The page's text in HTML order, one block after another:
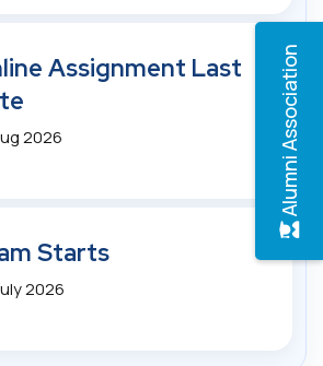
Alumni Association
Assignment Last
2026
Starts
2026